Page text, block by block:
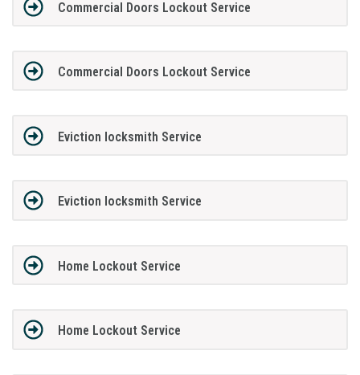
Commercial Doors Lockout Service
Commercial Doors Lockout Service
Eviction locksmith Service
Eviction locksmith Service
Home Lockout Service
Home Lockout Service